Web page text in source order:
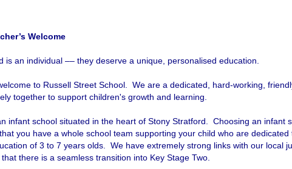
Welcome
is an individual –– they deserve a unique, personalised education.
to Russell Street School. We are a dedicated, hard-working,
together to support children's growth and learning.
infant school situated in the heart of Stony Stratford. Choosing an infant
you have a whole school team supporting your child who are dedicated
of 3 to 7 years olds. We have extremely strong links with our local
there is a seamless transition into Key Stage Two.